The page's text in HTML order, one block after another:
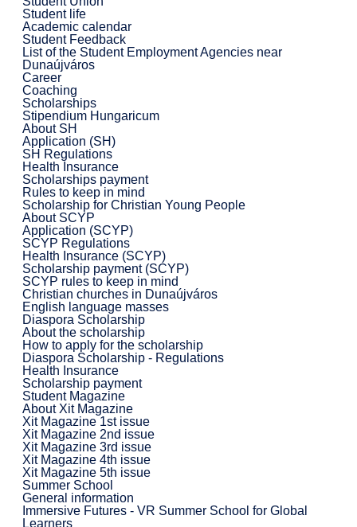
Student life
Academic calendar
Student Feedback
List of the Student Employment Agencies near
Dunaújváros
Career
Coaching
Scholarships
Stipendium Hungaricum
About SH
Application (SH)
SH Regulations
Health Insurance
Scholarships payment
Rules to keep in mind
Scholarship for Christian Young People
About SCYP
Application (SCYP)
SCYP Regulations
Health Insurance (SCYP)
Scholarship payment (SCYP)
SCYP rules to keep in mind
Christian churches in Dunaújváros
English language masses
Diaspora Scholarship
About the scholarship
How to apply for the scholarship
Diaspora Scholarship - Regulations
Health Insurance
Scholarship payment
Student Magazine
About Xit Magazine
Xit Magazine 1st issue
Xit Magazine 2nd issue
Xit Magazine 3rd issue
Xit Magazine 4th issue
Xit Magazine 5th issue
Summer School
General information
Immersive Futures - VR Summer School for Global
Learners